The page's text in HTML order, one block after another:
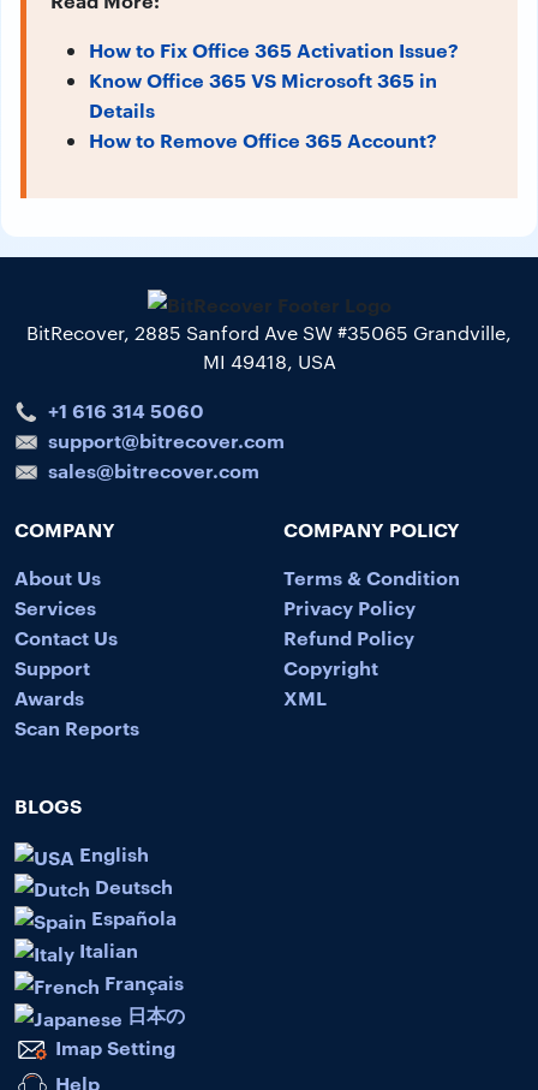
How to Fix Office 365 Activation Issue?
Know Office 365 VS Microsoft 365 in
Details
How to Remove Office 365 Account?
BitRecover, 2885 Sanford Ave SW #35065 Grandville,
MI 49418, USA
+1 616 314 5060
support@bitrecover.com
sales@bitrecover.com
COMPANY
About Us
Services
Contact Us
Support
Awards
Scan Reports
COMPANY POLICY
Terms & Condition
Privacy Policy
Refund Policy
Copyright
XML
BLOGS
English
Deutsch
Española
Italian
Français
日本の
Imap Setting
Help